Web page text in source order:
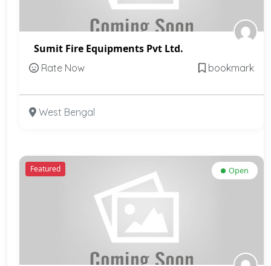
Sumit Fire Equipments Pvt Ltd.
Rate Now bookmark
West Bengal
Featured Open